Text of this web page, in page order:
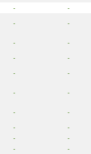
-
-
- -
-
-
-
-
- -
- -
-
-
-
-
-
-
-
-